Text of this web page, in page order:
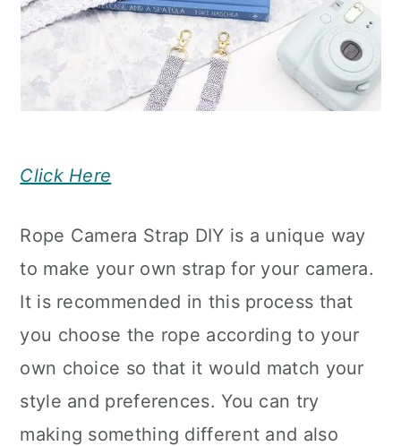
Click Here
Rope Camera Strap DIY is a unique way
to make your own strap for your camera.
It is recommended in this process that
you choose the rope according to your
own choice so that it would match your
style and preferences. You can try
making something different and also